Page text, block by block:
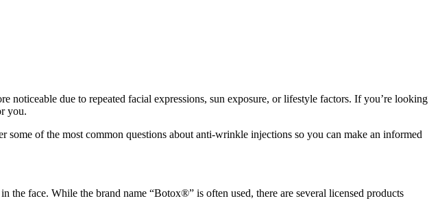
noticeable due to repeated facial expressions, sun exposure, or lifestyle factors. If you’re looking
you.
of the most common questions about anti-wrinkle injections so you can make an informed
face. While the brand name “Botox®” is often used, there are several licensed products